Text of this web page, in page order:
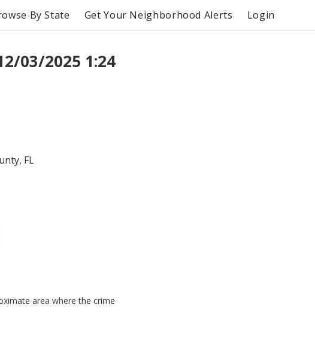
By State Get Your Neighborhood Alerts Login
03/2025 1:24
FL
area where the crime